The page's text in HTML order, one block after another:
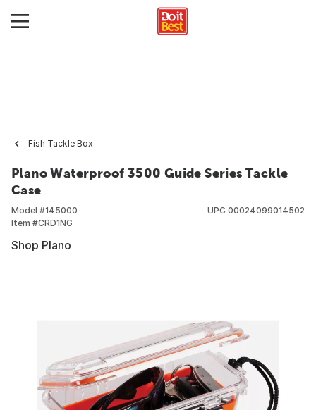
Fish Tackle Box
Plano Waterproof 3500 Guide Series Tackle
Case
Model #145000
Item #CRD1NG
UPC 00024099014502
Shop Plano